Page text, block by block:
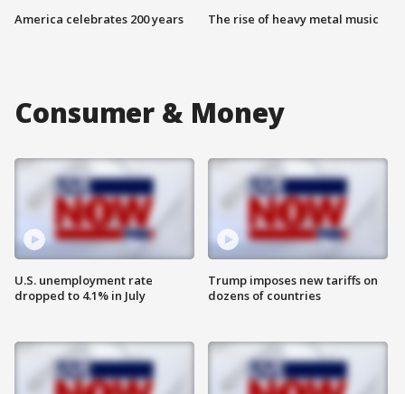
America celebrates 200 years The rise of heavy metal music
Consumer & Money
U.S. unemployment rate
dropped to 4.1% in July
Trump imposes new tariffs on
dozens of countries